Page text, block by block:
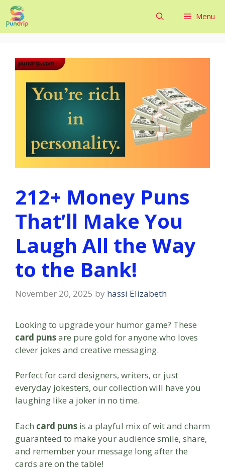
Skip
to
content
Menu
212+ Money Puns
That’ll Make You
Laugh All the Way
to the Bank!
November 20, 2025 by hassi Elizabeth
Looking to upgrade your humor game? These
card punsare pure gold for anyone who loves
clever jokes and creative messaging.
Perfect for card designers, writers, or just
everyday jokesters, our collection will have you
laughing like a joker in no time.
Each card puns is a playful mix of wit and charm
guaranteed to make your audience smile, share,
and remember your message long after the
cards are on the table!